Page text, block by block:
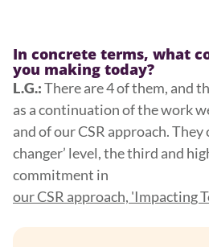
In concrete terms, what
you making today?
L.G.:There are 4 of them, and
as a continuation of the work
and of our CSR approach. They
changer’ level, the third and
commitment in
our CSR approach, 'Impacting